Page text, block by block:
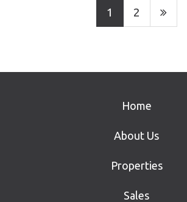
1 2
Home
About Us
Properties
Sales